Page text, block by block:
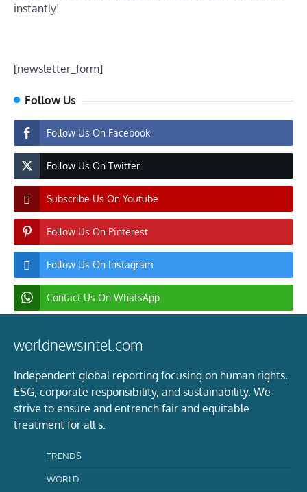
instantly!
[newsletter_form]
Follow Us
Follow Us On Facebook
Follow Us On Twitter
Subscribe Us On Youtube
Follow Us On Pinterest
Follow Us On Instagram
Contact Us On WhatsApp
worldnewsintel.com
Independent global reporting focusing on human rights,
ESG, corporate responsibility, and sustainability. We
strive to ensure and entrench fair and equitable
treatment for all s.
TRENDS
WORLD